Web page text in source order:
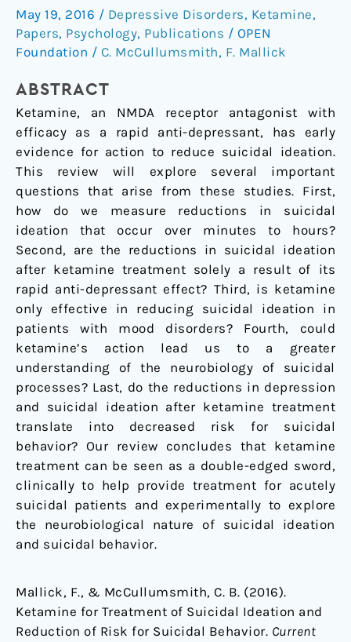
May 19, 2016 / Depressive Disorders, Ketamine,
Papers, Psychology, Publications / OPEN
Foundation / C. McCullumsmith, F. Mallick
ABSTRACT
Ketamine, an NMDA receptor antagonist with
efficacy as a rapid anti-depressant, has early
evidence for action to reduce suicidal ideation.
This review will explore several important
questions that arise from these studies. First,
how do we measure reductions in suicidal
ideation that occur over minutes to hours?
Second, are the reductions in suicidal ideation
after ketamine treatment solely a result of its
rapid anti-depressant effect? Third, is ketamine
only effective in reducing suicidal ideation in
patients with mood disorders? Fourth, could
ketamine’s action lead us to a greater
understanding of the neurobiology of suicidal
processes? Last, do the reductions in depression
and suicidal ideation after ketamine treatment
translate into decreased risk for suicidal
behavior? Our review concludes that ketamine
treatment can be seen as a double-edged sword,
clinically to help provide treatment for acutely
suicidal patients and experimentally to explore
the neurobiological nature of suicidal ideation
and suicidal behavior.
Mallick, F., & McCullumsmith, C. B. (2016).
Ketamine for Treatment of Suicidal Ideation and
Reduction of Risk for Suicidal Behavior. Current
Suicidal
Ideation
and
of
Risk
for
Suicidal
Behavior